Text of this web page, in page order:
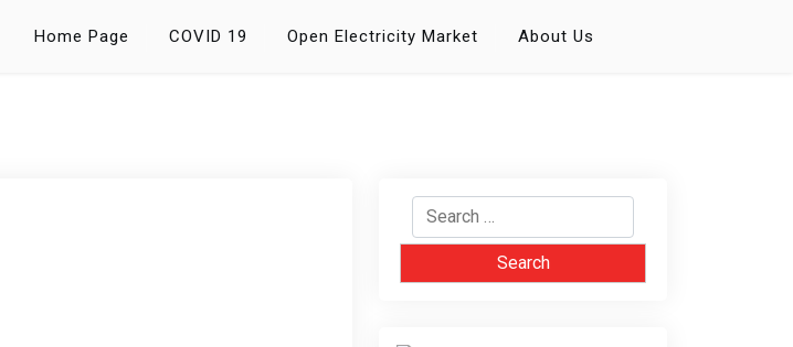
Home Page COVID 19 Open Electricity Market About Us
Search
for: